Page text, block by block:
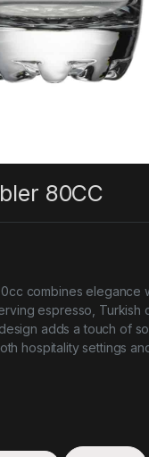
80CC
combines elegance
espresso, Turkish
adds a touch of
hospitality settings